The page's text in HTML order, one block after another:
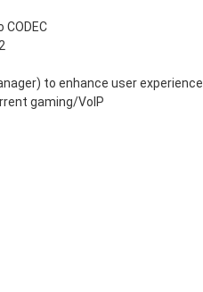
CODEC
to enhance user experience
gaming/VoIP